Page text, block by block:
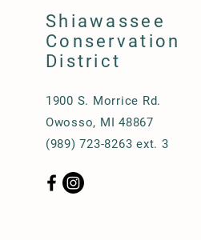
Shiawassee
Conservation
District
1900 S. Morrice Rd.
Owosso, MI 48867
(989) 723-8263 ext. 3